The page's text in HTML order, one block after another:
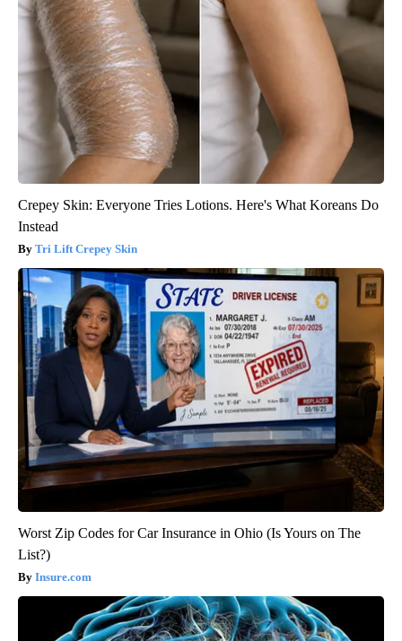
Crepey Skin: Everyone Tries Lotions. Here's What Koreans Do
Instead
Tri Lift Crepey Skin
Worst Zip Codes for Car Insurance in Ohio (Is Yours on The
List?)
Insure.com